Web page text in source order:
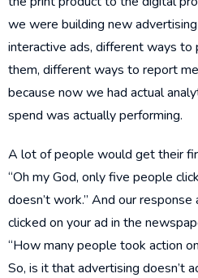
we were building new
interactive ads, different ways to
them, different ways to report
because now we had actual
spend was actually performing.
A lot of people would get their
“Oh my God, only five people
doesn’t work.” And our
clicked on your ad in the
“How many people took action
So, is it that advertising doesn’t